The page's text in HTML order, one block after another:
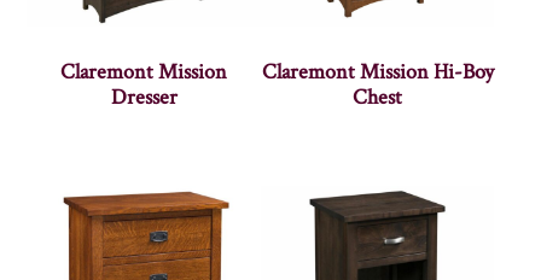
Claremont Mission
Dresser
Claremont Mission Hi-Boy
Chest